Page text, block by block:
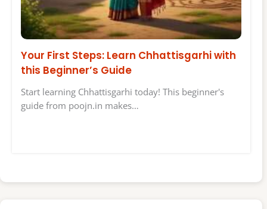
Your First Steps: Learn Chhattisgarhi with
this Beginner’s Guide
Start learning Chhattisgarhi today! This beginner's
guide from poojn.in makes…